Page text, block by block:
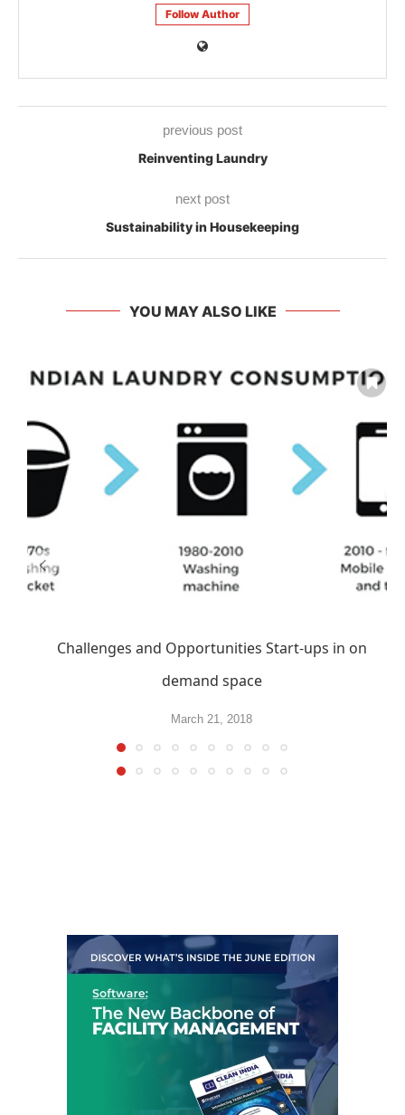
Follow Author
previous post
Reinventing Laundry
next post
Sustainability in Housekeeping
YOU MAY ALSO LIKE
Challenges and Opportunities Start-ups in on
demand space
March 21, 2018